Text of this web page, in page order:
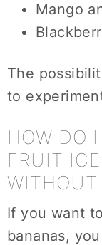
Mango
The
to
HOW DO
FRUIT
If you want
bananas,